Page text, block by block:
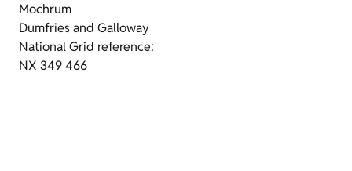
Mochrum
Dumfries and Galloway
National Grid reference:
NX 349 466